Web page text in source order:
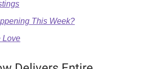
This Week?
Love